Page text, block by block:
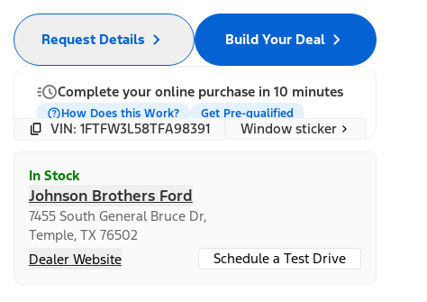
Build Your Deal
Request Details
Complete your online purchase in 10 minutes
How Does this Work? Get Pre-qualified
VIN: 1FTFW3L58TFA98391 Window sticker
In Stock
Johnson Brothers Ford
7455 South General Bruce Dr,
Temple, TX 76502
Dealer Website
Schedule a Test Drive